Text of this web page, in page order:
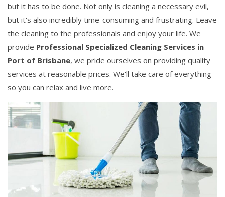
but it has to be done. Not only is cleaning a necessary evil,
but it's also incredibly time-consuming and frustrating. Leave
the cleaning to the professionals and enjoy your life. We
provide Professional Specialized Cleaning Services in
Port of Brisbane, we pride ourselves on providing quality
services at reasonable prices. We'll take care of everything
so you can relax and live more.